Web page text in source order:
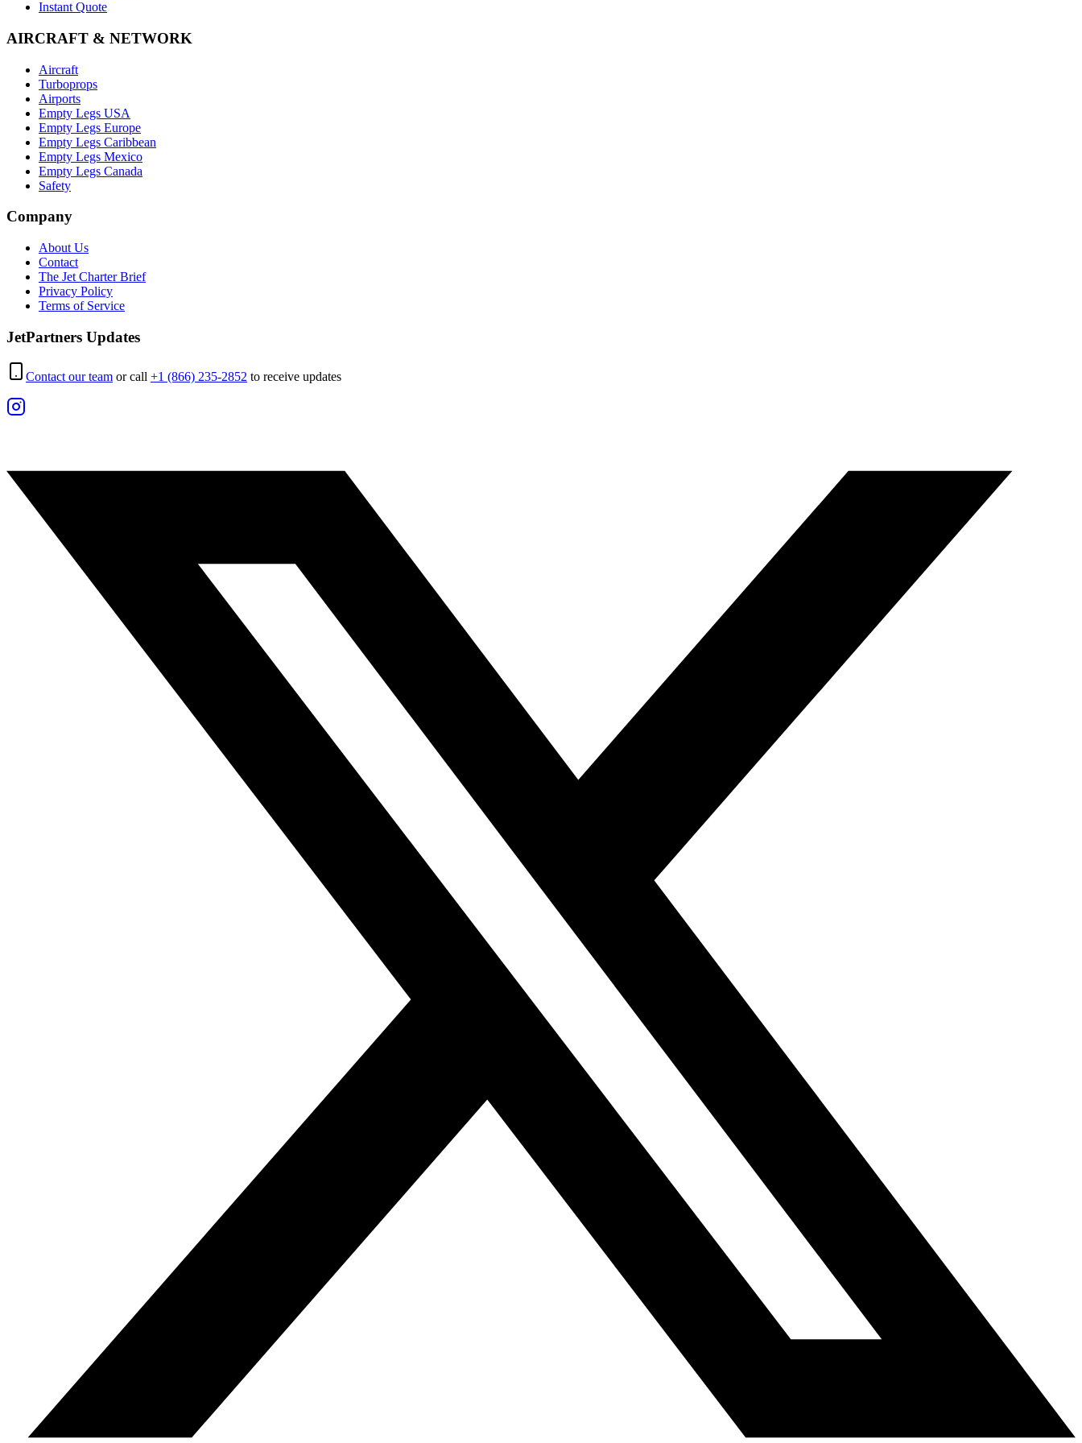
Instant Quote
AIRCRAFT & NETWORK
Aircraft
Turboprops
Airports
Empty Legs USA
Empty Legs Europe
Empty Legs Caribbean
Empty Legs Mexico
Empty Legs Canada
Safety
Company
About Us
Contact
The Jet Charter Brief
Privacy Policy
Terms of Service
JetPartners Updates
Contact our team or call +1 (866) 235-2852 to receive updates